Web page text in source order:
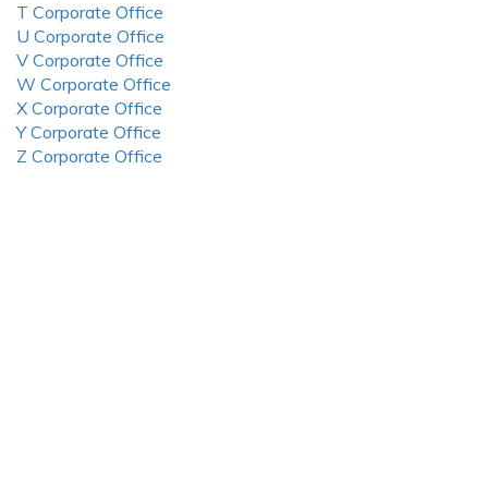
T Corporate Office
U Corporate Office
V Corporate Office
W Corporate Office
X Corporate Office
Y Corporate Office
Z Corporate Office